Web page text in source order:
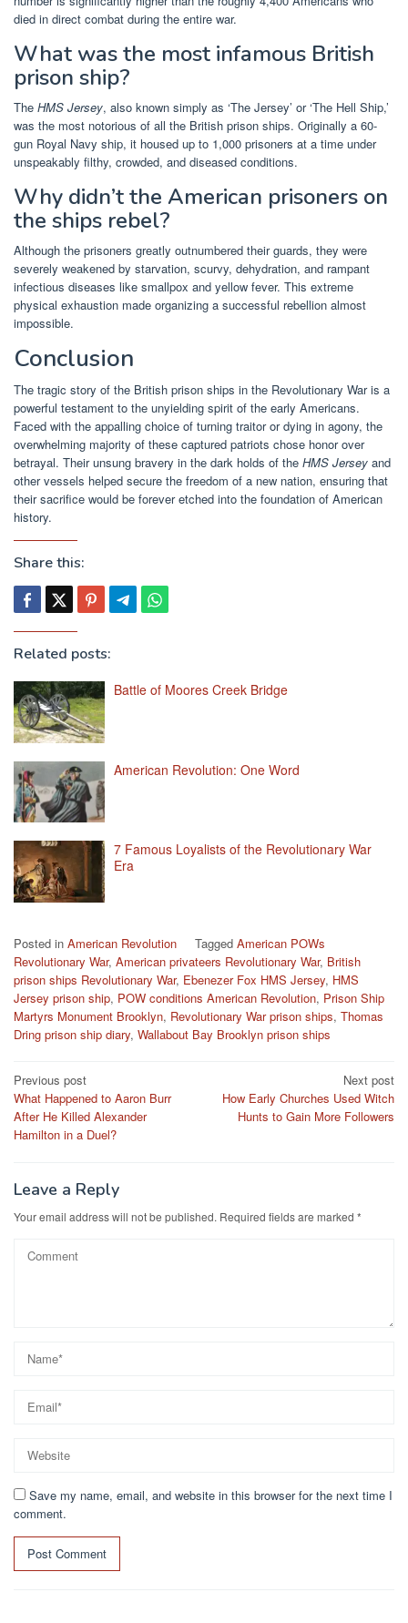
died in direct combat during the entire war.
What was the most infamous British
prison ship?
The HMS Jersey, also known simply as ‘The Jersey’ or ‘The Hell Ship,’
was the most notorious of all the British prison ships. Originally a 60-
gun Royal Navy ship, it housed up to 1,000 prisoners at a time under
unspeakably filthy, crowded, and diseased conditions.
Why didn’t the American prisoners on
the ships rebel?
Although the prisoners greatly outnumbered their guards, they were
severely weakened by starvation, scurvy, dehydration, and rampant
infectious diseases like smallpox and yellow fever. This extreme
physical exhaustion made organizing a successful rebellion almost
impossible.
Conclusion
The tragic story of the British prison ships in the Revolutionary War is a
powerful testament to the unyielding spirit of the early Americans.
Faced with the appalling choice of turning traitor or dying in agony, the
overwhelming majority of these captured patriots chose honor over
betrayal. Their unsung bravery in the dark holds of the HMS Jersey and
other vessels helped secure the freedom of a new nation, ensuring that
their sacrifice would be forever etched into the foundation of American
history.
Share this:
Related posts:
Battle of Moores Creek Bridge
American Revolution: One Word
7 Famous Loyalists of the Revolutionary War
Era
Posted in American Revolution Tagged American POWs
Revolutionary War, American privateers Revolutionary War, British
prison ships Revolutionary War, Ebenezer Fox HMS Jersey, HMS
Jersey prison ship, POW conditions American Revolution, Prison Ship
Martyrs Monument Brooklyn, Revolutionary War prison ships, Thomas
Dring prison ship diary, Wallabout Bay Brooklyn prison ships
Post
navigation
Previous post
What Happened to Aaron Burr
After He Killed Alexander
Hamilton in a Duel?
Next post
How Early Churches Used Witch
Hunts to Gain More Followers
Leave a Reply
Your email address will not be published. Required fields are marked *
Save my name, email, and website in this browser for the next time I
comment.